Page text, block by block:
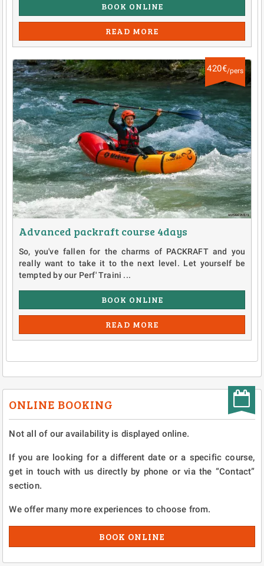
BOOK ONLINE
READ MORE
420€/pers
Advanced packraft course 4days
So, you've fallen for the charms of PACKRAFT and you
really want to take it to the next level. Let yourself be
tempted by our Perf' Traini ...
BOOK ONLINE
READ MORE
ONLINE BOOKING
Not all of our availability is displayed online.
If you are looking for a different date or a specific course,
get in touch with us directly by phone or via the “Contact”
section.
We offer many more experiences to choose from.
BOOK ONLINE